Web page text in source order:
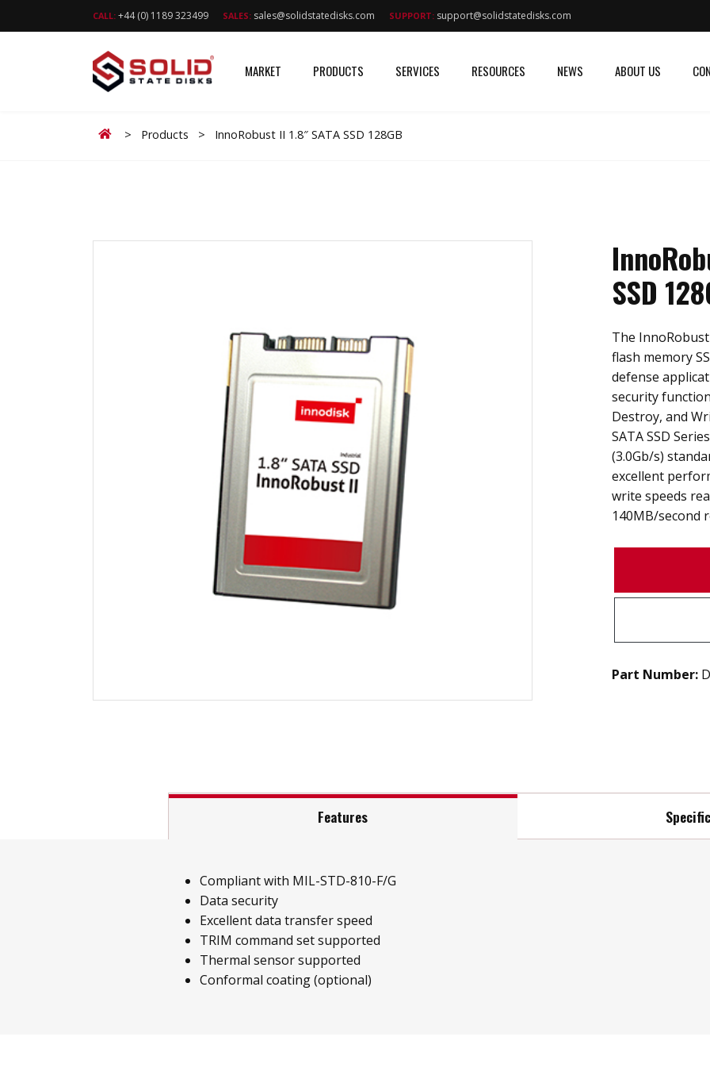
CALL: +44 (0) 1189 323499 SALES: sales@solidstatedisks.com SUPPORT: support@solidstatedisks.com
MARKET PRODUCTS SERVICES RESOURCES NEWS ABOUT US
Home
> Products > InnoRobust II 1.8″ SATA SSD 128GB
SSD
The InnoRobust
flash memory
defense
security
Destroy, and
SATA SSD
(3.0Gb/s)
excellent
write speeds
140MB/second
Part Number:
Features
Compliant with MIL-STD-810-F/G
Data security
Excellent data transfer speed
TRIM command set supported
Thermal sensor supported
Conformal coating (optional)